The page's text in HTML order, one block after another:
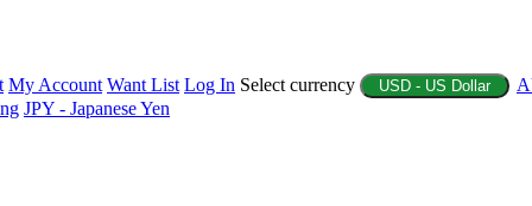
My Account Want List Log In Select currency USD - US Dollar
JPY - Japanese Yen